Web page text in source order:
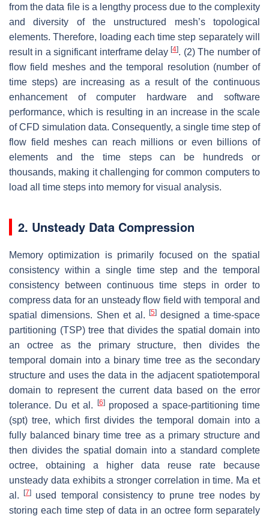
from the data file is a lengthy process due to the complexity
and diversity of the unstructured mesh’s topological
elements. Therefore, loading each time step separately will
result in a significant interframe delay[4]. (2) The number of
flow field meshes and the temporal resolution (number of
time steps) are increasing as a result of the continuous
enhancement of computer hardware and software
performance, which is resulting in an increase in the scale
of CFD simulation data. Consequently, a single time step of
flow field meshes can reach millions or even billions of
elements and the time steps can be hundreds or
thousands, making it challenging for common computers to
load all time steps into memory for visual analysis.
2. Unsteady Data Compression
Memory optimization is primarily focused on the spatial
consistency within a single time step and the temporal
consistency between continuous time steps in order to
compress data for an unsteady flow field with temporal and
spatial dimensions. Shen et al.
[5]designed a time-space
partitioning (TSP) tree that divides the spatial domain into
an octree as the primary structure, then divides the
temporal domain into a binary time tree as the secondary
structure and uses the data in the adjacent spatiotemporal
domain to represent the current data based on the error
tolerance. Du et al.
[6]proposed a space-partitioning time
(spt) tree, which first divides the temporal domain into a
fully balanced binary time tree as a primary structure and
then divides the spatial domain into a standard complete
octree, obtaining a higher data reuse rate because
unsteady data exhibits a stronger correlation in time. Ma et
al.[7]
used temporal consistency to prune tree nodes by
storing each time step of data in an octree form separately